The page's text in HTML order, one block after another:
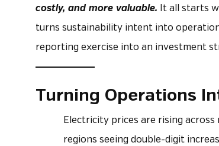
costly, and more valuable. It all starts
turns sustainability intent into
reporting exercise into an investment
Turning Operations
Electricity prices are rising across
regions seeing double-digit